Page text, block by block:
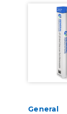
General